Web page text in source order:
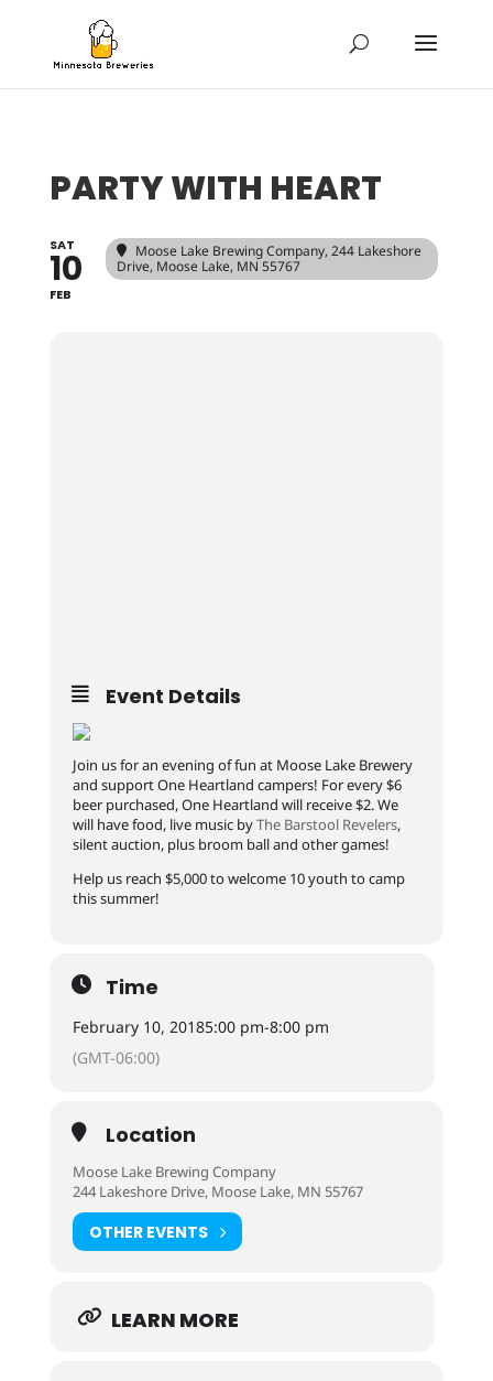
PARTY WITH HEART
SAT
10
FEB
Moose Lake Brewing Company, 244 Lakeshore
Drive, Moose Lake, MN 55767
Event Details
Join us for an evening of fun at Moose Lake Brewery
and support One Heartland campers! For every $6
beer purchased, One Heartland will receive $2. We
will have food, live music byThe Barstool Revelers,
silent auction, plus broom ball and other games!
Help us reach $5,000 to welcome 10 youth to camp
this summer!
Time
February 10, 20185:00 pm-8:00 pm
(GMT-06:00)
Location
Moose Lake Brewing Company
244 Lakeshore Drive, Moose Lake, MN 55767
OTHER EVENTS
LEARN MORE